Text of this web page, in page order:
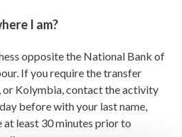
I am?
opposite the National Bank of
If you require the transfer
or Kolymbia, contact the activity
before with your last name,
least 30 minutes prior to